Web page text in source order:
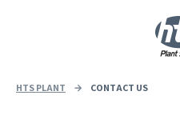
HTS PLANT → CONTACT US